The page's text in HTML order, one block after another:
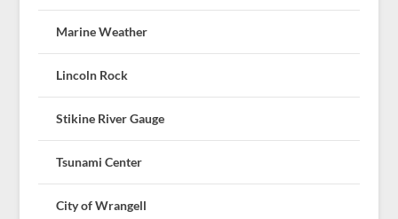
Marine Weather
Lincoln Rock
Stikine River Gauge
Tsunami Center
City of Wrangell